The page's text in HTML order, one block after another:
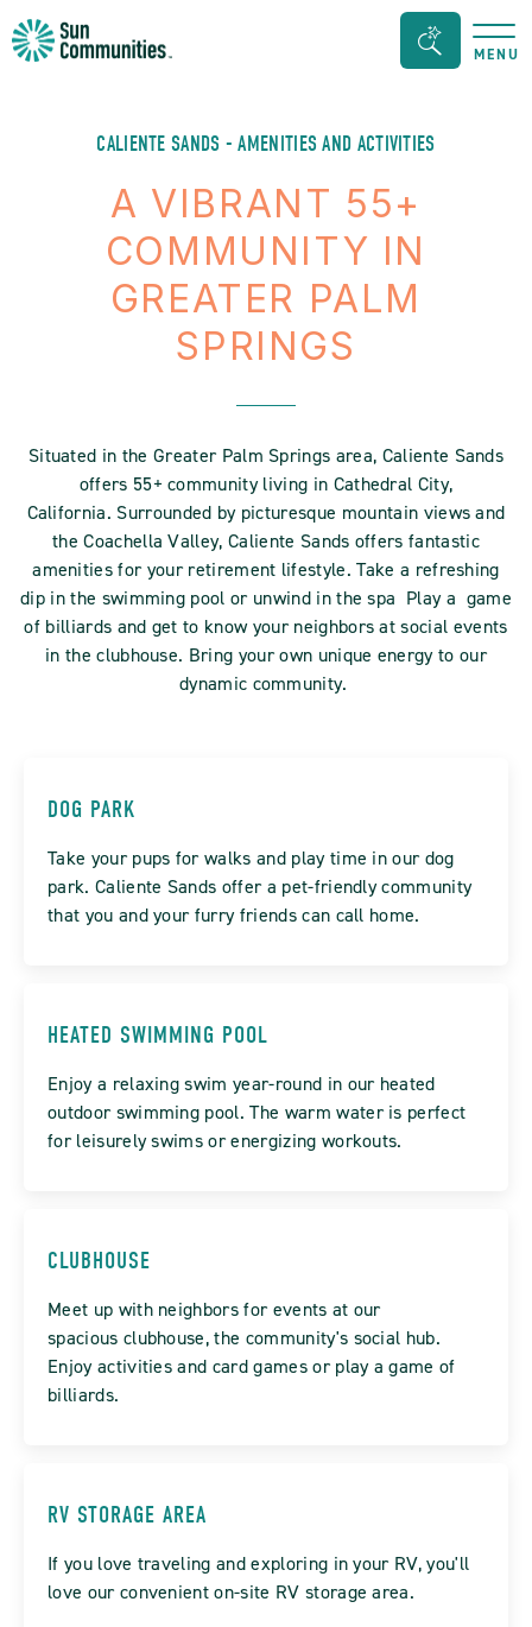
Sun
SearchMENU
CALIENTE SANDS - AMENITIES AND ACTIVITIES
A VIBRANT 55+
COMMUNITY IN
GREATER PALM
SPRINGS
Situated in the Greater Palm Springs area, Caliente Sands
offers 55+ community living in Cathedral City,
California. Surrounded by picturesque mountain views and
the Coachella Valley, Caliente Sands offers fantastic
amenities for your retirement lifestyle. Take a refreshing
dip in the swimming pool or unwind in the spa Play a game
of billiards and get to know your neighbors at social events
in the clubhouse. Bring your own unique energy to our
dynamic community.
DOG PARK
Take your pups for walks and play time in our dog
park. Caliente Sands offer a pet-friendly community
that you and your furry friends can call home.
HEATED SWIMMING POOL
Enjoy a relaxing swim year-round in our heated
outdoor swimming pool. The warm water is perfect
for leisurely swims or energizing workouts.
CLUBHOUSE
Meet up with neighbors for events at our
spacious clubhouse, the community's social hub.
Enjoy activities and card games or play a game of
billiards.
RV STORAGE AREA
If you love traveling and exploring in your RV, you'll
love our convenient on-site RV storage area.